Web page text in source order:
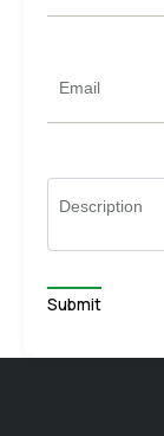
Email
Description